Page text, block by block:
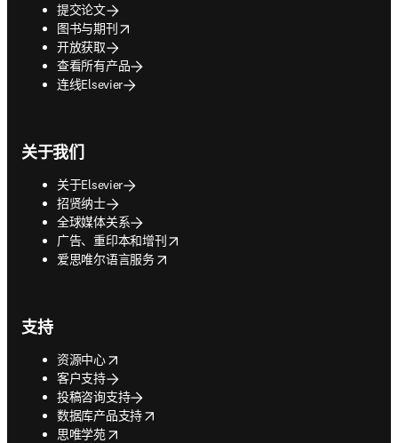
提交论文
图书与期刊
opens in new tab/window
开放获取
查看所有产品
连线Elsevier
关于我们
关于Elsevier
招贤纳士
全球媒体关系
广告、重印本和增刊
opens in new tab/window
爱思唯尔语言服务
opens in new tab/window
支持
资源中心
opens in new tab/window
客户支持
投稿咨询支持
数据库产品支持
opens in new tab/window
思唯学苑
opens in new tab/window